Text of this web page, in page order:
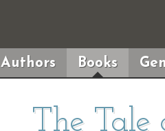
Authors Books
The Tale